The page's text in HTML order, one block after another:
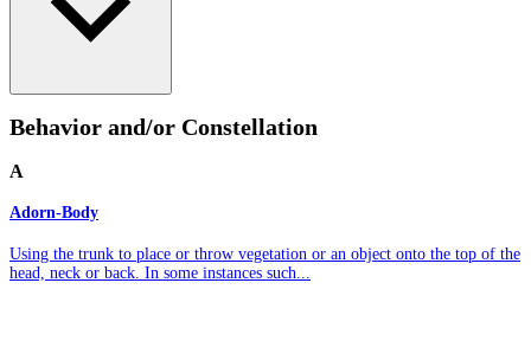
Behavior and/or Constellation
A
Adorn-Body
Using the trunk to place or throw vegetation or an object onto the top of the
head, neck or back. In some instances such...